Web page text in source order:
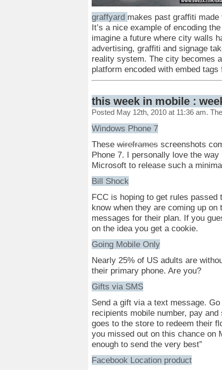
graffyard makes past graffiti
It’s a nice example of encoding
imagine a future where city walls
advertising, graffiti and signage
reality system. The city becomes
platform encoded with embed
this week in mobile :
Posted May 12th, 2010 at 11:36 am.
Windows Phone 7
Thesewireframesscreenshots
Phone 7. I personally love the
Microsoft to release such a
Bill Shock
FCC is hoping to get rules
know when they are coming up
messages for their plan. If you
on the idea you get a cookie.
Going Mobile Only
Nearly 25% of US adults are
their primary phone. Are you?
Gifts via SMS
Send a gift via a text message.
recipients mobile number, pay
goes to the store to redeem their
you missed out on this chance on
enough to send the very best”
Facebook Location product